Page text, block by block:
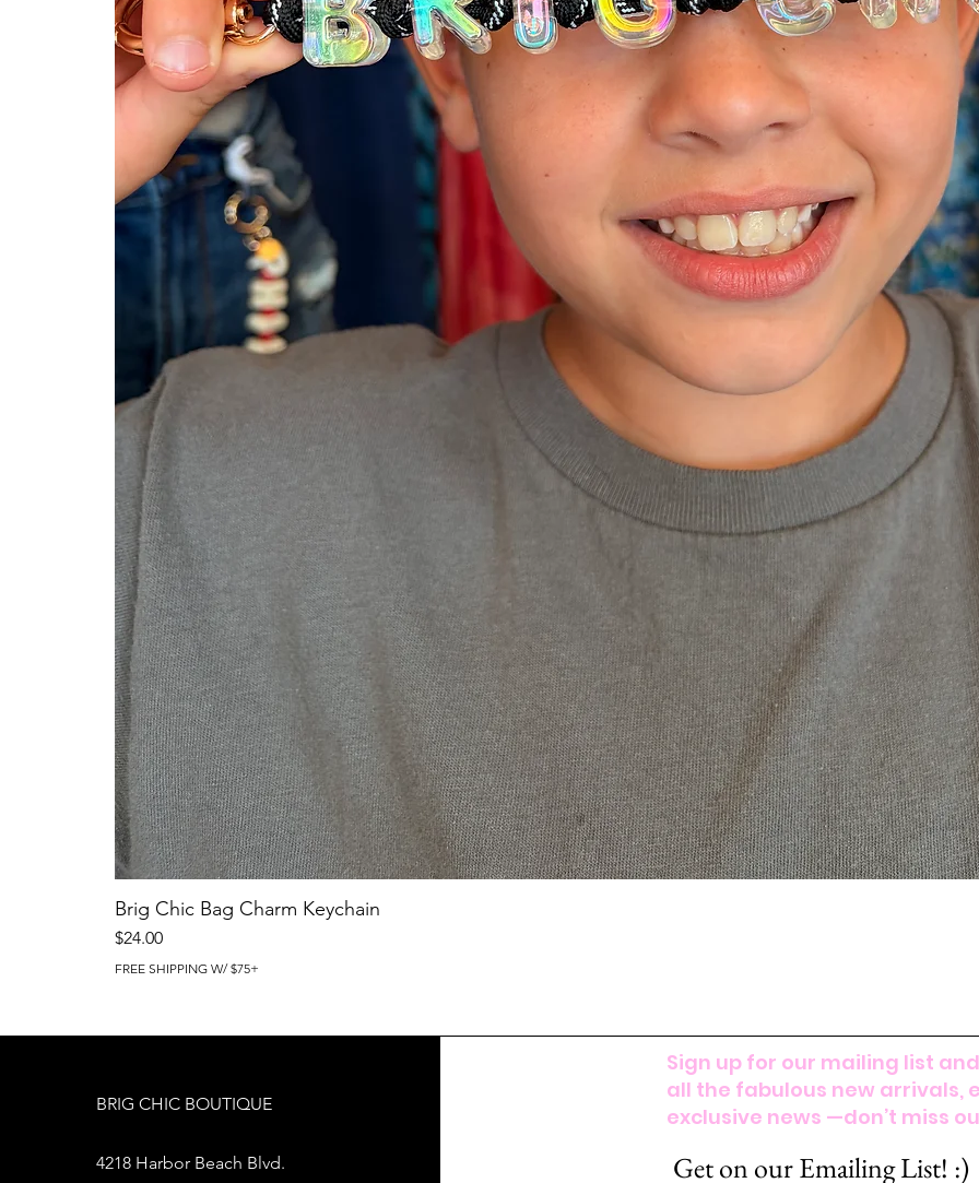
Brig Chic Bag Charm Keychain
Price
$24.00
FREE SHIPPING W/ $75+
BRIG CHIC BOUTIQUE
4218 Harbor Beach Blvd. Get on our Emailing List! :)
Sign up for our mailing list
all the fabulous new arrivals,
exclusive news —don’t miss